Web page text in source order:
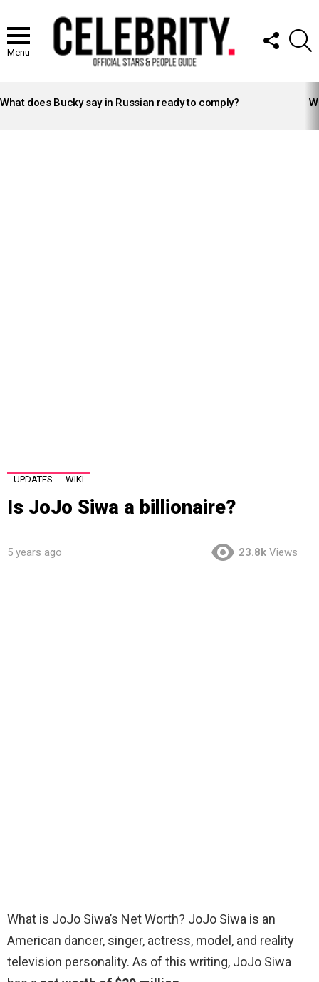
Menu
FOLLOW
US
STORIES
What does Bucky say in Russian ready to comply?
UPDATES WIKI
Is JoJo Siwa a billionaire?
5 years ago 23.8k Views
What is JoJo Siwa’s Net Worth? JoJo Siwa is an
American dancer, singer, actress, model, and reality
television personality. As of this writing, JoJo Siwa